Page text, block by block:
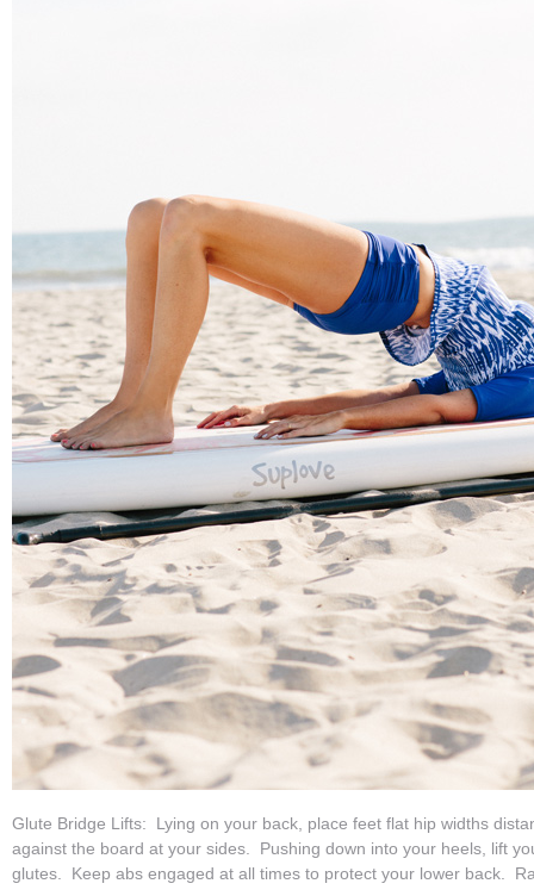
Glute Bridge Lifts: Lying on your back, place feet flat hip widths
against the board at your sides. Pushing down into your heels, lift
glutes. Keep abs engaged at all times to protect your lower back.